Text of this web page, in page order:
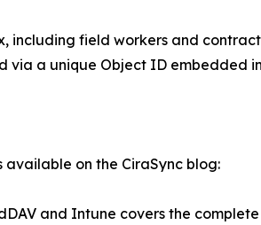
including field workers and
via a unique Object ID embedded
on the CiraSync blog:
and Intune covers the